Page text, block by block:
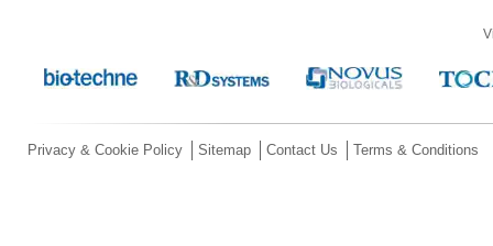
Privacy & Cookie Policy Sitemap Contact Us Terms & Conditions